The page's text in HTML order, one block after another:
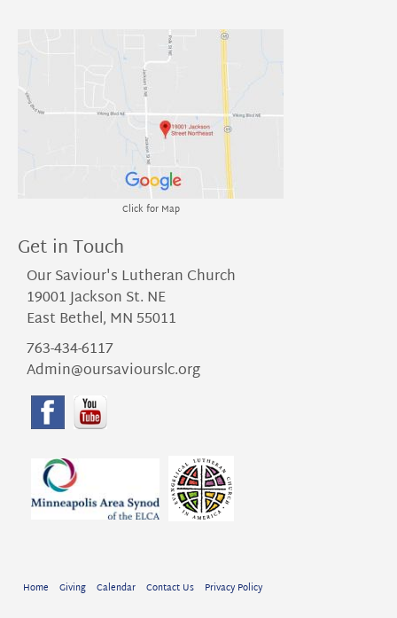
Click for Map
Get in Touch
Our Saviour's Lutheran Church
19001 Jackson St. NE
East Bethel, MN 55011
763-434-6117
Admin@oursaviourslc.org
Home Giving Calendar Contact Us Privacy Policy